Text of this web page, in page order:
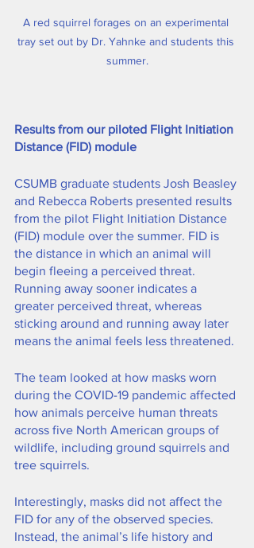
A red squirrel forages on an experimental
tray set out by Dr. Yahnke and students this
summer.
Results from our piloted Flight Initiation
Distance (FID) module
CSUMB graduate students Josh Beasley
and Rebecca Roberts presented results
from the pilot Flight Initiation Distance
(FID) module over the summer. FID is
the distance in which an animal will
begin fleeing a perceived threat.
Running away sooner indicates a
greater perceived threat, whereas
sticking around and running away later
means the animal feels less threatened.
The team looked at how masks worn
during the COVID-19 pandemic affected
how animals perceive human threats
across five North American groups of
wildlife, including ground squirrels and
tree squirrels.
Interestingly, masks did not affect the
FID for any of the observed species.
Instead, the animal’s life history and